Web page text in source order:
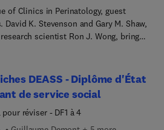
of Clinics in Perinatology, guest
David K. Stevenson and Gary M. Shaw,
scientist Ron J. Wong, bring
children, with one million children
preterm birth before the age of five
issue is a key resource for
who seek to predict and improve
preterm births, providing actionable
DEASS - Diplôme d'État
de service social
réviser - DF1 à 4